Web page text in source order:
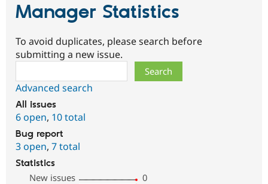
Manager Statistics
To avoid duplicates, please search before
submitting a new issue.
Advanced search
All issues
6 open, 10 total
Bug report
3 open, 7 total
Statistics
New issues
0